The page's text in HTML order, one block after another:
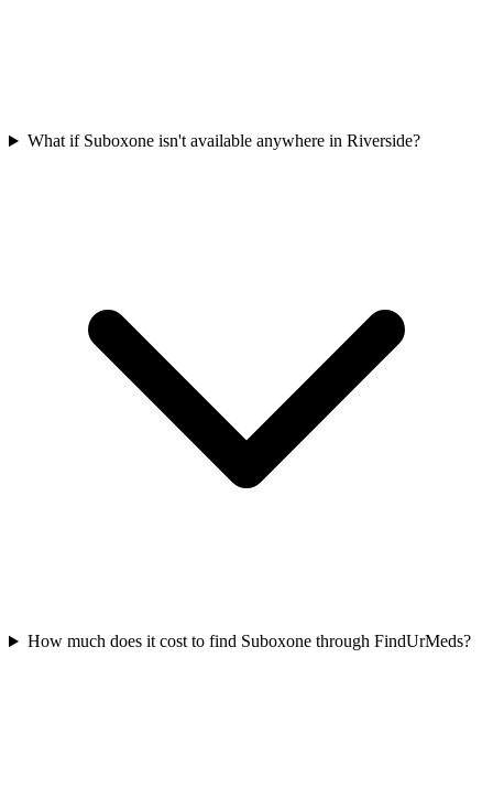
What if Suboxone isn't available anywhere in Riverside?
How much does it cost to find Suboxone through FindUrMeds?